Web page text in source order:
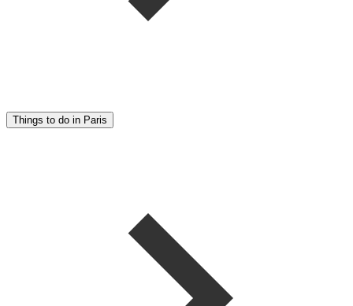
Things to do in Paris